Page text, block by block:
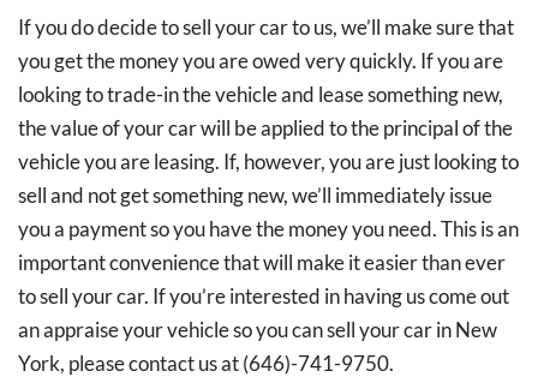
If you do decide to sell your car to us, we’ll make sure that
you get the money you are owed very quickly. If you are
looking to trade-in the vehicle and lease something new,
the value of your car will be applied to the principal of the
vehicle you are leasing. If, however, you are just looking to
sell and not get something new, we’ll immediately issue
you a payment so you have the money you need. This is an
important convenience that will make it easier than ever
to sell your car. If you’re interested in having us come out
an appraise your vehicle so you can sell your car in New
York, please contact us at(646)-741-9750.